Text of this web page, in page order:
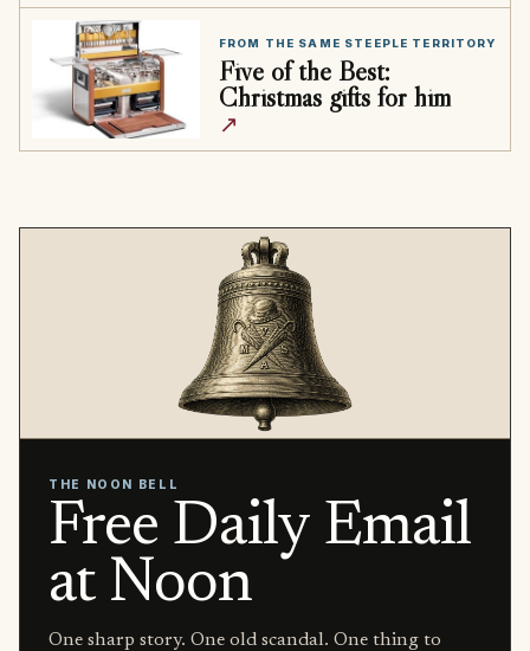
FROM THE SAME STEEPLE TERRITORY
Five of the Best:
Christmas gifts for him
↗
THE NOON BELL
Free Daily Email
at Noon
One sharp story. One old scandal. One thing to